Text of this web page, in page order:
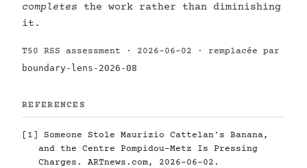
completes the work rather than diminishing
it.
T50 RSS assessment · 2026-06-02 · remplacée par
boundary-lens-2026-08
REFERENCES
[1]
Someone Stole Maurizio Cattelan's Banana,
and the Centre Pompidou-Metz Is Pressing
Charges. ARTnews.com, 2026-06-02.